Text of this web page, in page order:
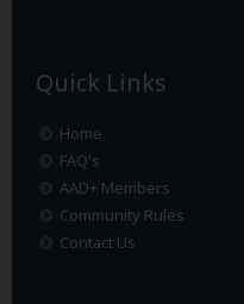
Quick Links
Home
FAQ's
AAD+ Members
Community Rules
Contact Us